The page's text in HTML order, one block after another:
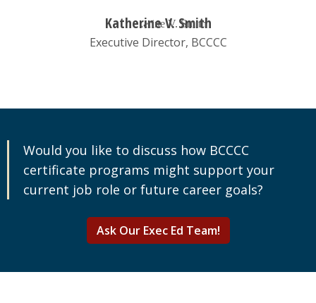
Katherine V. Smith
Executive Director, BCCCC
Would you like to discuss how BCCCC
certificate programs might support your
current job role or future career goals?
Ask Our Exec Ed Team!